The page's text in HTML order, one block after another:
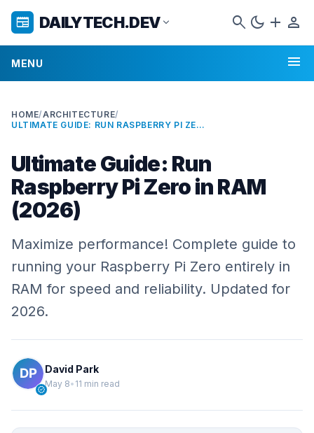
newspaper DAILYTECH.DEVexpand_more search dark_mode add person
MENU menu
HOME/ARCHITECTURE/
ULTIMATE GUIDE: RUN RASPBERRY PI ZERO IN RAM (2026)
Ultimate Guide: Run
Raspberry Pi Zero in RAM
(2026)
Maximize performance! Complete guide to
running your Raspberry Pi Zero entirely in
RAM for speed and reliability. Updated for
2026.
verified
David Park
May 8• 11 min read